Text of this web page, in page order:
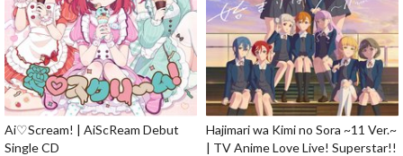
Ai♡Scream! | AiScReam Debut
Single CD
Hajimari wa Kimi no Sora ~11 Ver.~
| TV Anime Love Live! Superstar!!